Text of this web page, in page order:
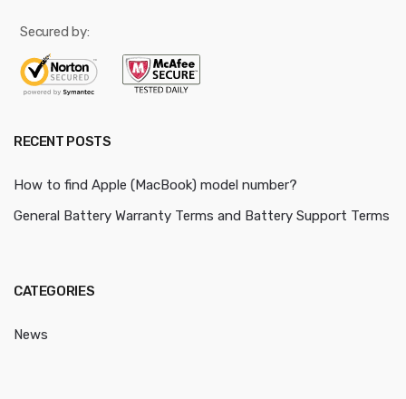
Secured by:
RECENT POSTS
How to find Apple (MacBook) model number?
General Battery Warranty Terms and Battery Support Terms
CATEGORIES
News